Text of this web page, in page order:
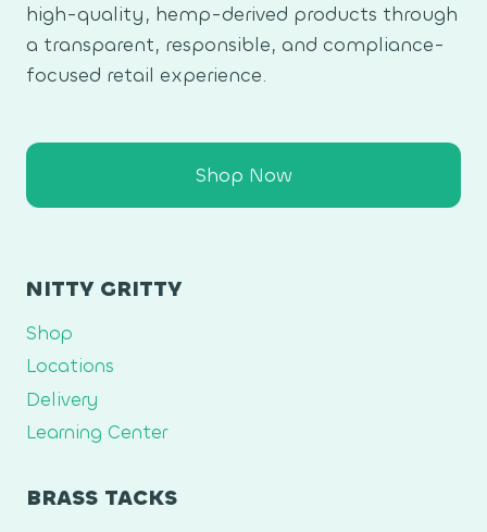
high-quality, hemp-derived products through
a transparent, responsible, and compliance-
focused retail experience.
Shop Now
NITTY GRITTY
Shop
Locations
Delivery
Learning Center
BRASS TACKS